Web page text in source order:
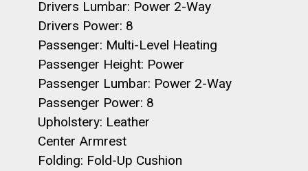
Drivers Lumbar: Power 2-Way
Drivers Power: 8
Passenger: Multi-Level Heating
Passenger Height: Power
Passenger Lumbar: Power 2-Way
Passenger Power: 8
Upholstery: Leather
Center Armrest
Folding: Fold-Up Cushion